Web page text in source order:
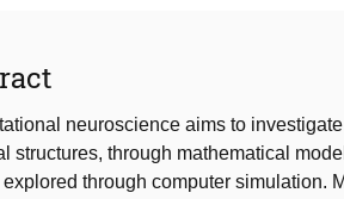
neuroscience aims to
structures, through mathematical
through computer simulation.